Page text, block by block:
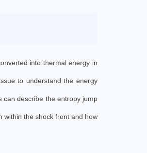
into thermal energy in
to understand the energy
can describe the entropy jump
within the shock front and how